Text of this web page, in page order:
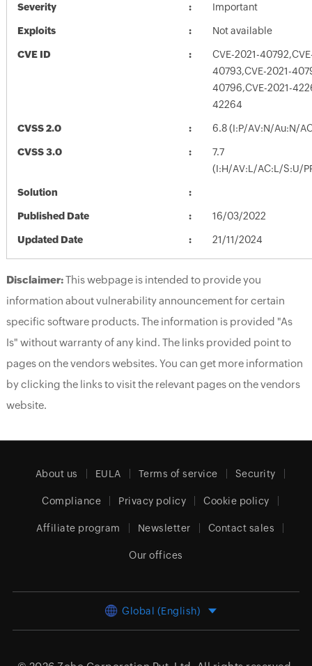
Severity Important
Exploits Not available
CVE ID
CVE-2021-
40793,CVE-2021-
40796,CVE-2021-
42264
CVSS 2.0 6.8 (I:P/AV:N/Au:N/
CVSS 3.0
7.7
(I:H/AV:L/AC:L/S:U/
Solution
Published Date 16/03/2022
Updated Date 21/11/2024
Disclaimer:This webpage is intended to provide you
information about vulnerability announcement for certain
specific software products. The information is provided "As
Is" without warranty of any kind. The links provided point to
pages on the vendors websites. You can get more information
by clicking the links to visit the relevant pages on the vendors
website.
About us EULA Terms of service Security
Compliance Privacy policy Cookie policy
Affiliate program Newsletter Contact sales
Our offices
Global (English)